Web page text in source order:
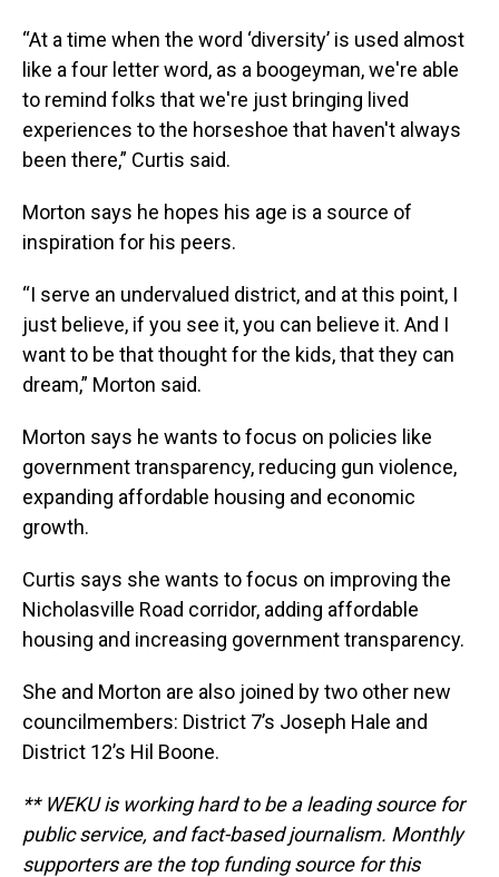
“At a time when the word ‘diversity’ is used almost
like a four letter word, as a boogeyman, we're able
to remind folks that we're just bringing lived
experiences to the horseshoe that haven't always
been there,” Curtis said.
Morton says he hopes his age is a source of
inspiration for his peers.
“I serve an undervalued district, and at this point, I
just believe, if you see it, you can believe it. And I
want to be that thought for the kids, that they can
dream,” Morton said.
Morton says he wants to focus on policies like
government transparency, reducing gun violence,
expanding affordable housing and economic
growth.
Curtis says she wants to focus on improving the
Nicholasville Road corridor, adding affordable
housing and increasing government transparency.
She and Morton are also joined by two other new
councilmembers: District 7’s Joseph Hale and
District 12’s Hil Boone.
** WEKU is working hard to be a leading source for
public service, and fact-based journalism. Monthly
supporters are the top funding source for this